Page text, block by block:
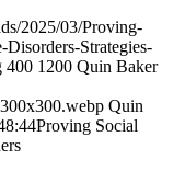
2025/03/Proving-
Strategies-
400 1200 Quin Baker
Quin
Proving Social